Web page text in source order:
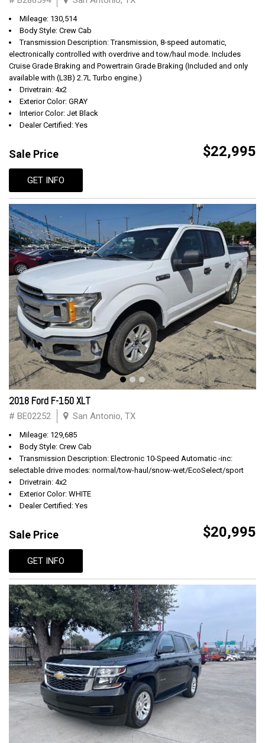
Mileage: 130,514
Body Style: Crew Cab
Transmission Description: Transmission, 8-speed automatic,
electronically controlled with overdrive and tow/haul mode. Includes
Cruise Grade Braking and Powertrain Grade Braking (Included and only
available with (L3B) 2.7L Turbo engine.)
Drivetrain: 4x2
Exterior Color: GRAY
Interior Color: Jet Black
Dealer Certified: Yes
Sale Price $22,995
GET INFO
2018 Ford F-150 XLT
# BE02252 San Antonio, TX
Mileage: 129,685
Body Style: Crew Cab
Transmission Description: Electronic 10-Speed Automatic -inc:
selectable drive modes: normal/tow-haul/snow-wet/EcoSelect/sport
Drivetrain: 4x2
Exterior Color: WHITE
Dealer Certified: Yes
Sale Price $20,995
GET INFO